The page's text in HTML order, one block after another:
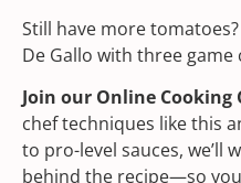
Still have more
De Gallo with three game
Join our Online Cooking
chef techniques like this
to pro-level sauces, we’ll
behind the recipe—so